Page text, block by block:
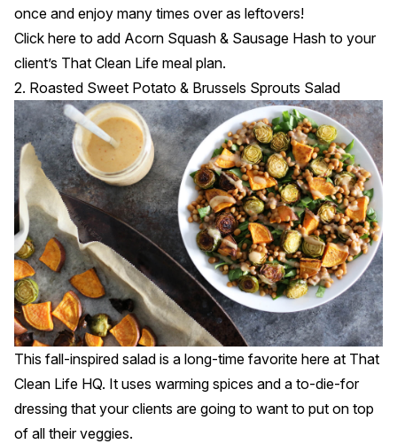
once and enjoy many times over as leftovers!
Click here to add Acorn Squash & Sausage Hash to your
client’s That Clean Life meal plan.
2. Roasted Sweet Potato & Brussels Sprouts Salad
This fall-inspired salad is a long-time favorite here at That
Clean Life HQ. It uses warming spices and a to-die-for
dressing that your clients are going to want to put on top
of all their veggies.